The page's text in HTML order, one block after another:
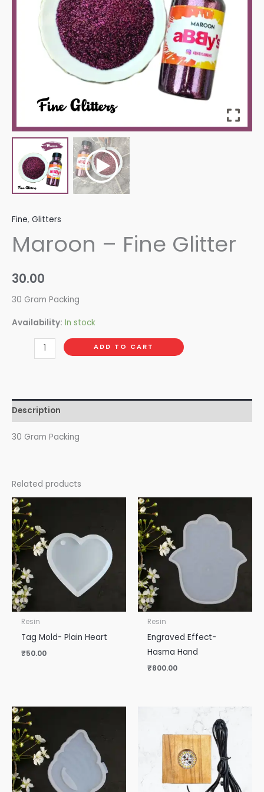
Fine, Glitters
Maroon – Fine Glitter
30.00
30 Gram Packing
Availability: In stock
ADD TO CART
Description
30 Gram Packing
Related products
Resin
Tag Mold- Plain Heart
₹50.00
Resin
Engraved Effect-
Hasma Hand
₹800.00